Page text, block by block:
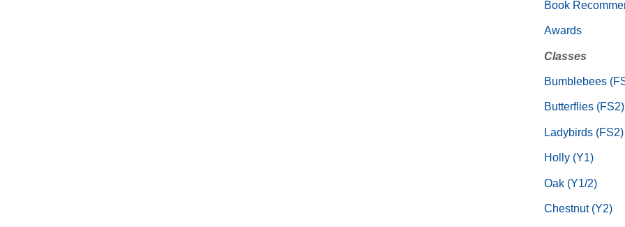
Book
Awards
Classes
Bumblebees
Butterflies (FS2)
Ladybirds (FS2)
Holly (Y1)
Oak (Y1/2)
Chestnut (Y2)